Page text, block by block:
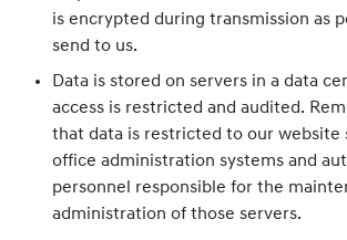
is encrypted during transmission as
send to us.
Data is stored on servers in a data
access is restricted and audited.
that data is restricted to our website
office administration systems and
personnel responsible for the
administration of those servers.